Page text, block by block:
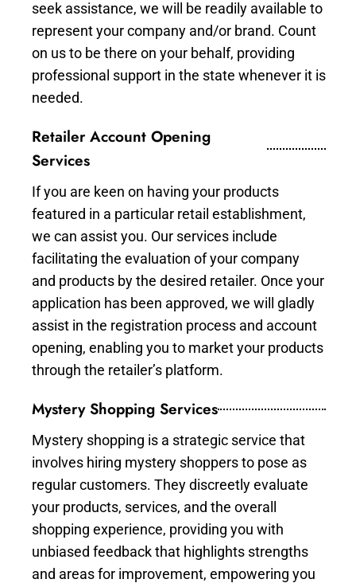
seek assistance, we will be readily available to
represent your company and/or brand. Count
on us to be there on your behalf, providing
professional support in the state whenever it is
needed.
Retailer Account Opening
Services
If you are keen on having your products
featured in a particular retail establishment,
we can assist you. Our services include
facilitating the evaluation of your company
and products by the desired retailer. Once your
application has been approved, we will gladly
assist in the registration process and account
opening, enabling you to market your products
through the retailer’s platform.
Mystery Shopping Services
Mystery shopping is a strategic service that
involves hiring mystery shoppers to pose as
regular customers. They discreetly evaluate
your products, services, and the overall
shopping experience, providing you with
unbiased feedback that highlights strengths
and areas for improvement, empowering you